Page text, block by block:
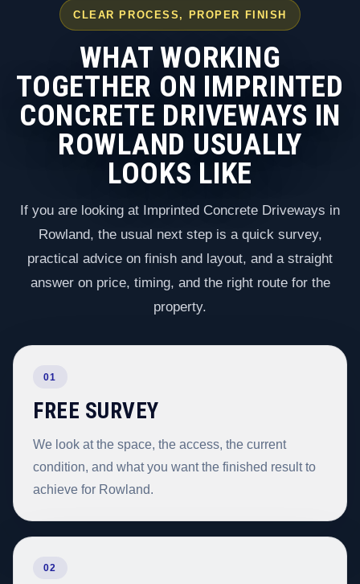
CLEAR PROCESS, PROPER FINISH
WHAT WORKING
TOGETHER ON IMPRINTED
CONCRETE DRIVEWAYS IN
ROWLAND USUALLY
LOOKS LIKE
If you are looking at Imprinted Concrete Driveways in
Rowland, the usual next step is a quick survey,
practical advice on finish and layout, and a straight
answer on price, timing, and the right route for the
property.
01
FREE SURVEY
We look at the space, the access, the current
condition, and what you want the finished result to
achieve for Rowland.
02